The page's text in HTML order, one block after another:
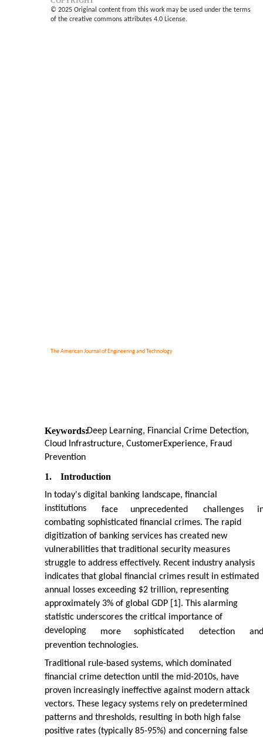
The American Journal of Engineering and Technology
© 2025 Original content from this work may be used under the terms
of the creative commons attributes 4.0 License.
Keywords:Deep Learning, Financial Crime Detection,
Cloud Infrastructure, CustomerExperience, Fraud
Prevention
1. Introduction
In today's digital banking landscape, financial
institutions
face unprecedented challenges
combating sophisticated financial crimes. The rapid
digitization of banking services has created new
vulnerabilities that traditional security measures
struggle to address effectively. Recent industry analysis
indicates that global financial crimes result in estimated
annual losses exceeding $2 trillion, representing
approximately 3% of global GDP [1]. This alarming
statistic underscores the critical importance of
developing
more sophisticated detection
and
prevention technologies.
Traditional rule-based systems, which dominated
financial crime detection until the mid-2010s, have
proven increasingly ineffective against modern attack
vectors. These legacy systems rely on predetermined
patterns and thresholds, resulting in both high false
positive rates (typically 85-95%) and concerning false